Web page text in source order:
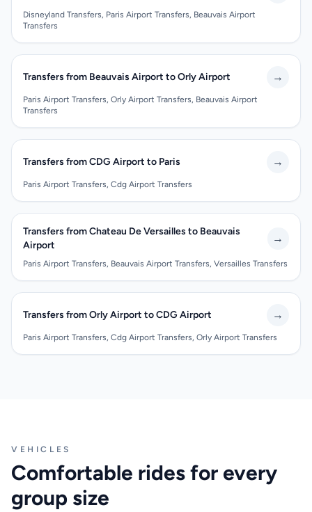
Disneyland Transfers, Paris Airport Transfers, Beauvais Airport
Transfers
Transfers from Beauvais Airport to Orly Airport →
Paris Airport Transfers, Orly Airport Transfers, Beauvais Airport
Transfers
Transfers from CDG Airport to Paris →
Paris Airport Transfers, Cdg Airport Transfers
Transfers from Chateau De Versailles to Beauvais
Airport
→
Paris Airport Transfers, Beauvais Airport Transfers, Versailles Transfers
Transfers from Orly Airport to CDG Airport →
Paris Airport Transfers, Cdg Airport Transfers, Orly Airport Transfers
VEHICLES
Comfortable rides for every
group size